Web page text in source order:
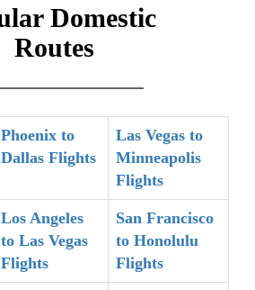
Domestic
Routes
Phoenix to
Dallas Flights
Las Vegas to
Minneapolis
Flights
Los Angeles
to Las Vegas
Flights
San Francisco
to Honolulu
Flights